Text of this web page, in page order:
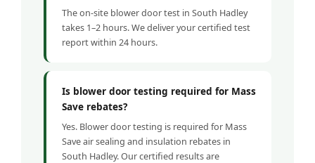
The on-site blower door test in South Hadley
takes 1–2 hours. We deliver your certified test
report within 24 hours.
Is blower door testing required for Mass
Save rebates?
Yes. Blower door testing is required for Mass
Save air sealing and insulation rebates in
South Hadley. Our certified results are